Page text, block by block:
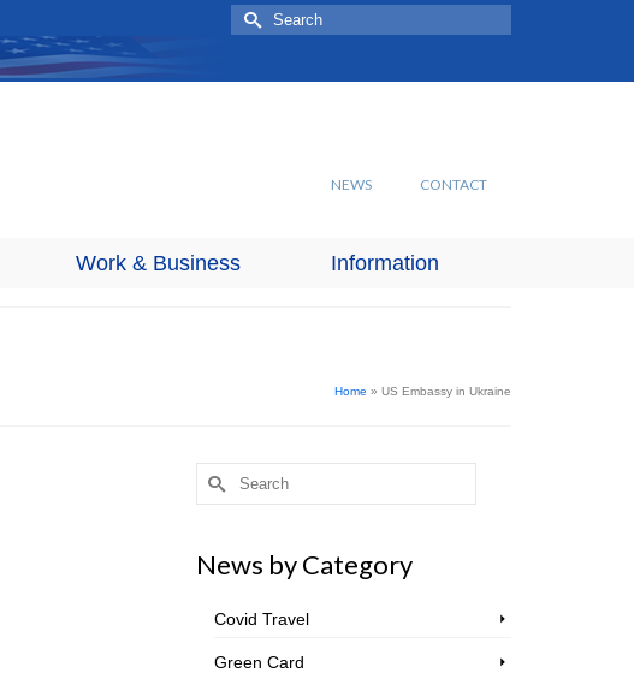
Search
for:
NEWS CONTACT
Work & Business Information
Home » US Embassy in Ukraine
Search
for:
News by Category
Covid Travel
Green Card